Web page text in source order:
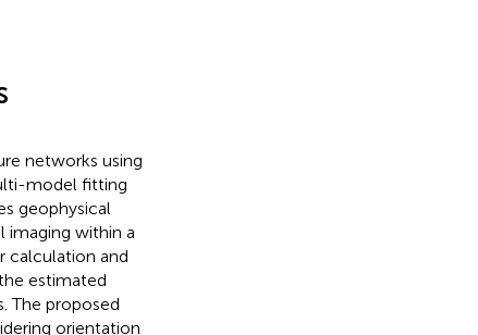
networks using
model fitting
geophysical
imaging within a
calculation and
estimated
The proposed
orientation